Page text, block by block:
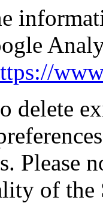
delete
Please
of the